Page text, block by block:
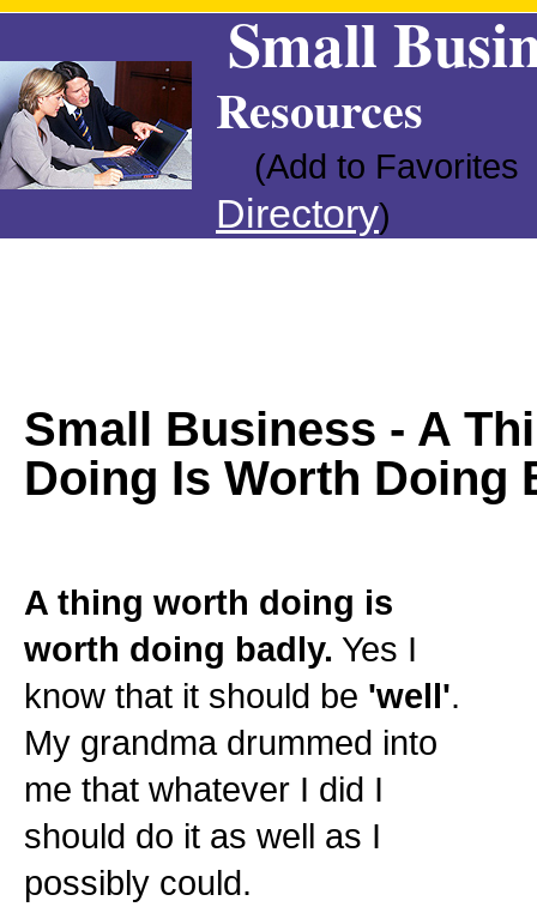
Small
Resources
(Add to
Directory)
Small Business - A
Doing Is Worth Doing
A thing worth doing is
worth doing badly. Yes I
know that it should be 'well'.
My grandma drummed into
me that whatever I did I
should do it as well as I
possibly could.